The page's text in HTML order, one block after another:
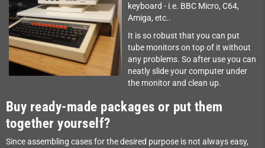
keyboard - i.e. BBC Micro, C64,
Amiga, etc..
It is so robust that you can put
tube monitors on top of it without
any problems. So after use you can
neatly slide your computer under
the monitor and clean up.
Buy ready-made packages or put them
together yourself?
Since assembling cases for the desired purpose is not always easy,